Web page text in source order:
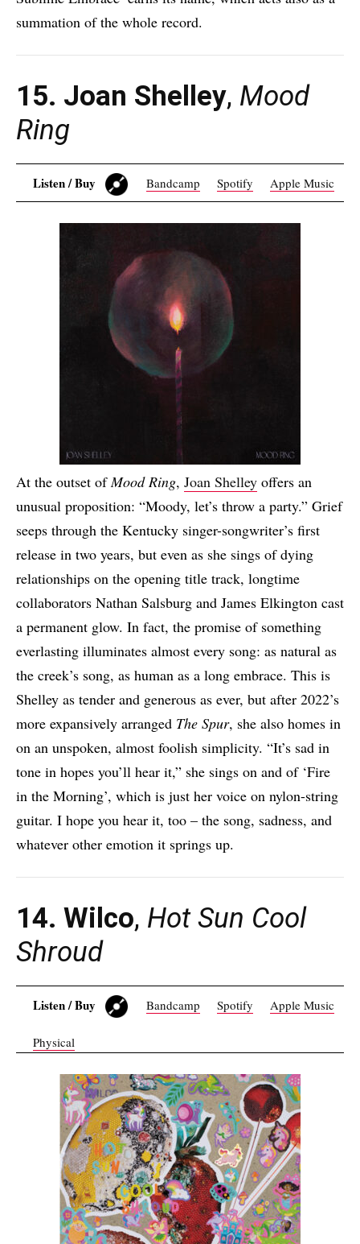
summation of the whole record.
15. Joan Shelley, Mood
Ring
Listen / Buy Bandcamp Spotify Apple Music
At the outset ofMood Ring, Joan Shelley offers an
unusual proposition: “Moody, let’s throw a party.” Grief
seeps through the Kentucky singer-songwriter’s first
release in two years, but even as she sings of dying
relationships on the opening title track, longtime
collaborators Nathan Salsburg and James Elkington cast
a permanent glow. In fact, the promise of something
everlasting illuminates almost every song: as natural as
the creek’s song, as human as a long embrace. This is
Shelley as tender and generous as ever, but after 2022’s
more expansively arranged The Spur, she also homes in
on an unspoken, almost foolish simplicity. “It’s sad in
tone in hopes you’ll hear it,” she sings on and of ‘Fire
in the Morning’, which is just her voice on nylon-string
guitar. I hope you hear it, too – the song, sadness, and
whatever other emotion it springs up.
14. Wilco, Hot Sun Cool
Shroud
Listen / Buy Bandcamp Spotify Apple Music
Physical